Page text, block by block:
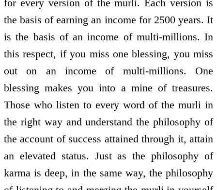
for every version of the murli. Each version is
the basis of earning an income for 2500 years. It
is the basis of an income of multi-millions. In
this respect, if you miss one blessing, you miss
out on an income of multi-millions. One
blessing makes you into a mine of treasures.
Those who listen to every word of the murli in
the right way and understand the philosophy of
the account of success attained through it, attain
an elevated status. Just as the philosophy of
karma is deep, in the same way, the philosophy